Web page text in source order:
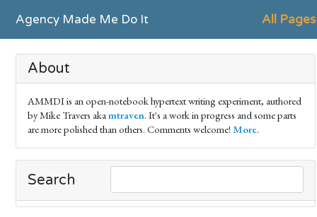
Agency Made Me Do It All Pages
About
AMMDI is an open-notebook hypertext writing experiment, authored
by Mike Travers akamtraven. It's a work in progress and some parts
are more polished than others. Comments welcome! More.
Search